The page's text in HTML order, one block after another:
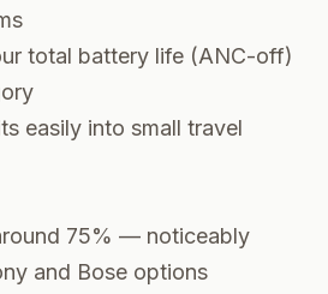
total battery life (ANC-off)
easily into small travel
75% — noticeably
and Bose options